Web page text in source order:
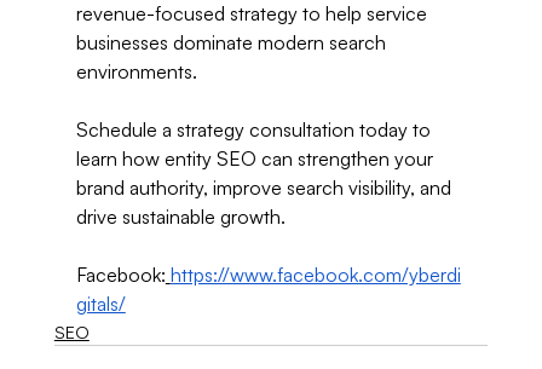
revenue-focused strategy to help service
businesses dominate modern search
environments.
Schedule a strategy consultation today to
learn how entity SEO can strengthen your
brand authority, improve search visibility, and
drive sustainable growth.
Facebook: https://www.facebook.com/yberdi
gitals/
SEO